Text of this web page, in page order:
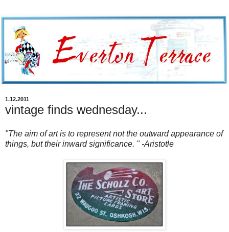
1.12.2011
vintage finds wednesday...
"The aim of art is to represent not the outward appearance of
things, but their inward significance. " -Aristotle